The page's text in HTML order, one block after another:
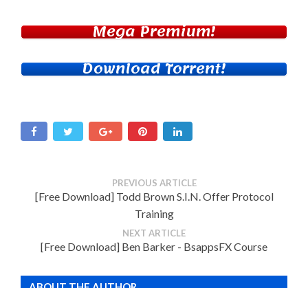
Mega Premium!
Download Torrent!
PREVIOUS ARTICLE
[Free Download] Todd Brown S.I.N. Offer Protocol
Training
NEXT ARTICLE
[Free Download] Ben Barker - BsappsFX Course